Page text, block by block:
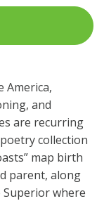
America,
and
are recurring
collection
map birth
parent, along
where